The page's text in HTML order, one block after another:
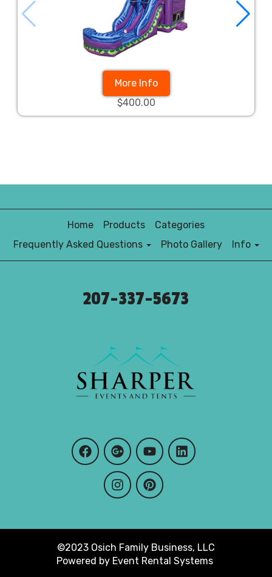
More Info
$400.00
Home Products
Categories
Frequently Asked Questions
Photo Gallery Info
207-337-5673
©2023 Osich Family Business, LLC
Powered by Event Rental Systems